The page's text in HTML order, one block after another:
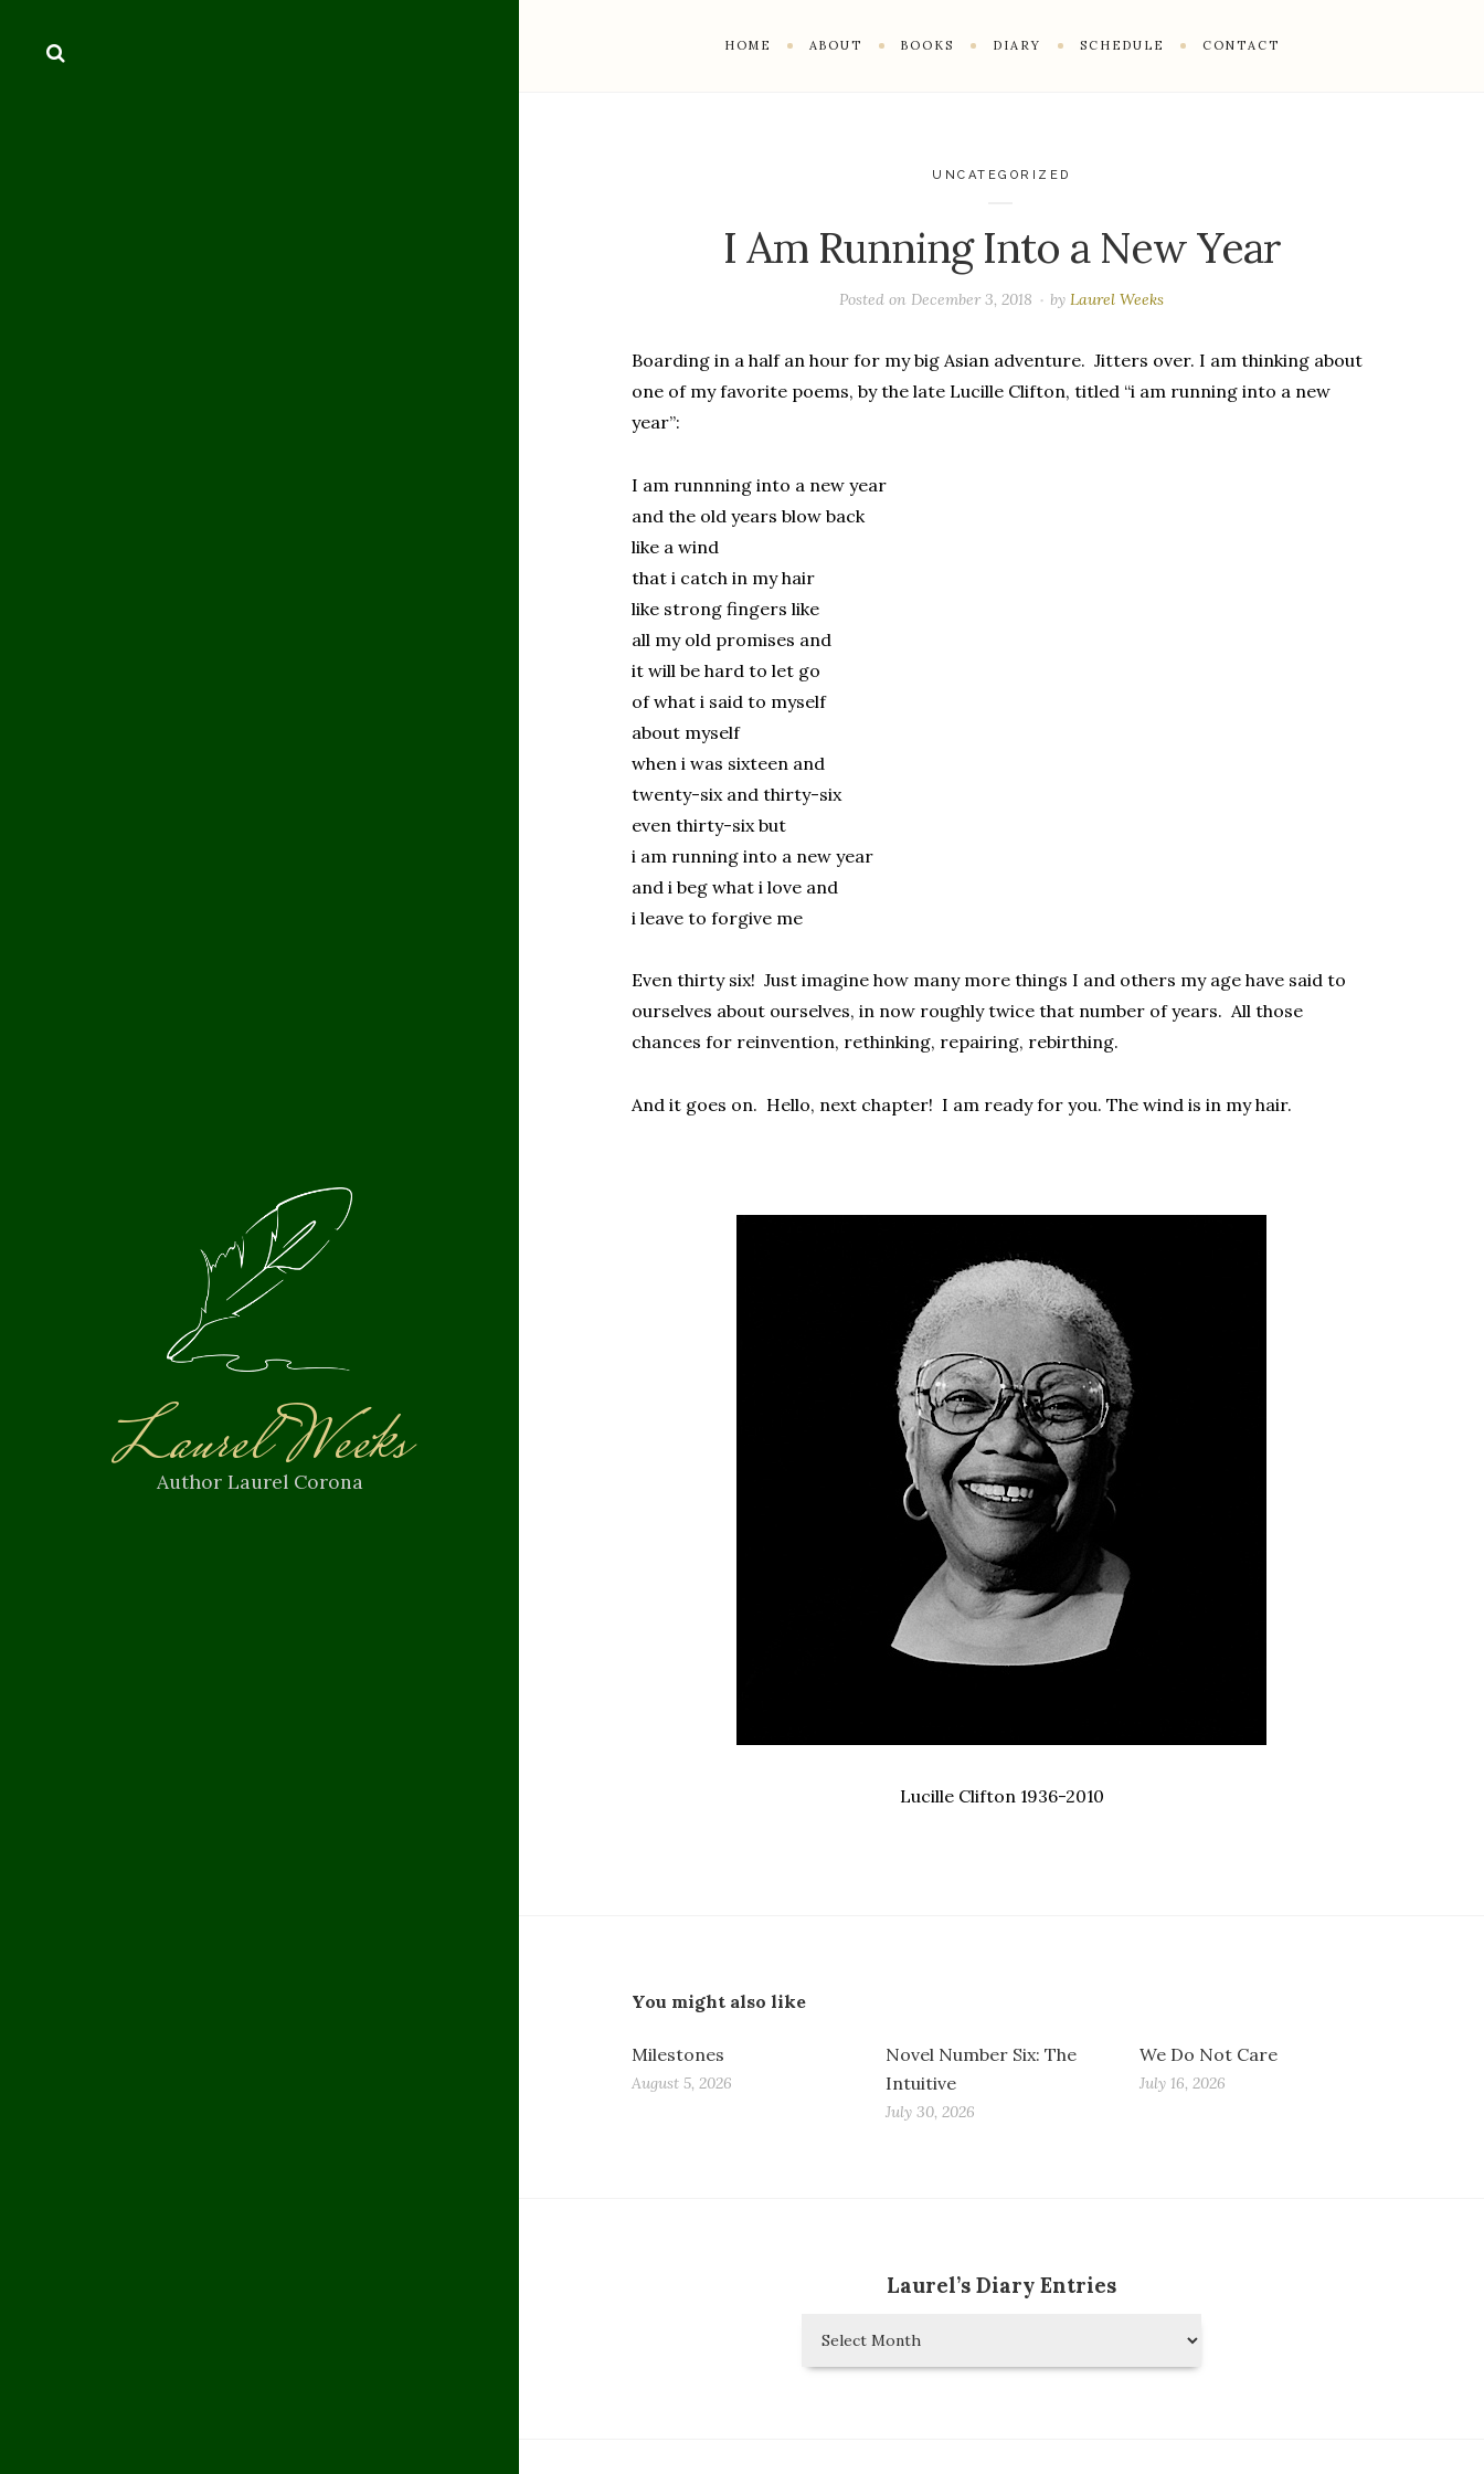
Laurel Weeks
Author Laurel Corona
HOME ABOUT BOOKS DIARY SCHEDULE CONTACT
UNCATEGORIZED
I Am Running Into a New Year
Posted on December 3, 2018 byLaurel Weeks
Boarding in a half an hour for my big Asian adventure. Jitters over. I am thinking about
one of my favorite poems, by the late Lucille Clifton, titled “i am running into a new
year”:
I am runnning into a new year
and the old years blow back
like a wind
that i catch in my hair
like strong fingers like
all my old promises and
it will be hard to let go
of what i said to myself
about myself
when i was sixteen and
twenty-six and thirty-six
even thirty-six but
i am running into a new year
and i beg what i love and
i leave to forgive me
Even thirty six! Just imagine how many more things I and others my age have said to
ourselves about ourselves, in now roughly twice that number of years. All those
chances for reinvention, rethinking, repairing, rebirthing.
And it goes on. Hello, next chapter! I am ready for you. The wind is in my hair.
Lucille Clifton 1936-2010
You might also like
Milestones
August 5, 2026
Novel Number Six: The
Intuitive
July 30, 2026
We Do Not Care
July 16, 2026
Laurel’s Diary Entries